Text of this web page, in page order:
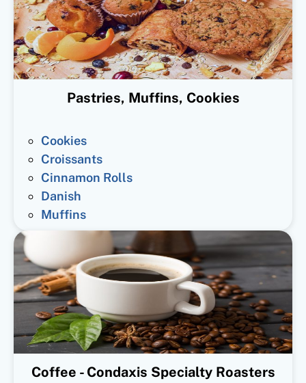
Pastries, Muffins, Cookies
Cookies
Croissants
Cinnamon Rolls
Danish
Muffins
Coffee - Condaxis Specialty Roasters